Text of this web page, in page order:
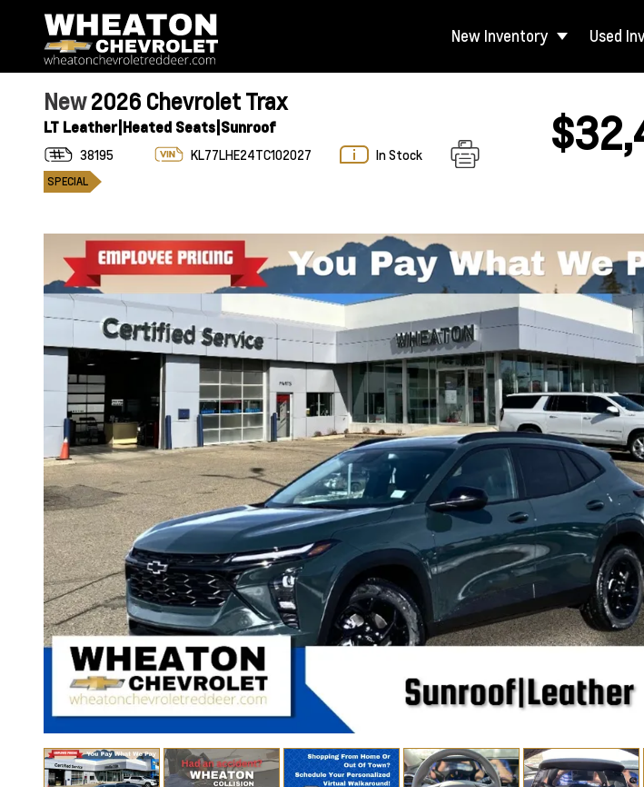
New Inventory Used
New2026 Chevrolet Trax
LT Leather|Heated Seats|Sunroof
38195 KL77LHE24TC102027 In Stock
SPECIAL